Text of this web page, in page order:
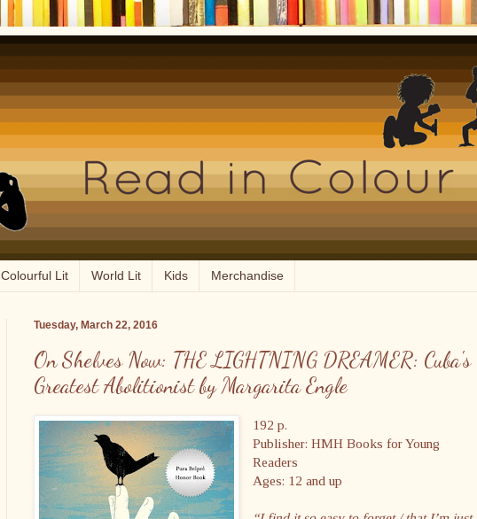
Colourful Lit World Lit Kids Merchandise
Tuesday, March 22, 2016
On Shelves Now: THE LIGHTNING DREAMER: Cuba's
Greatest Abolitionist by Margarita Engle
192 p.
Publisher: HMH Books for Young
Readers
Ages: 12 and up